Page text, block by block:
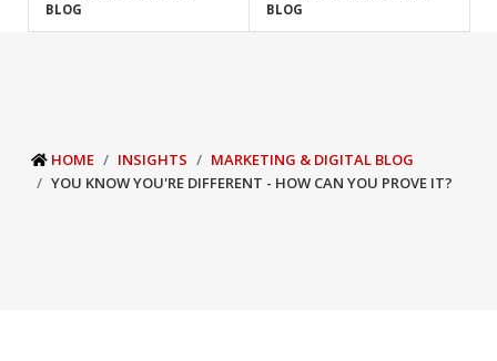
BLOG
BLOG
HOME INSIGHTS
MARKETING & DIGITAL BLOG
YOU KNOW YOU'RE DIFFERENT - HOW CAN YOU PROVE IT?